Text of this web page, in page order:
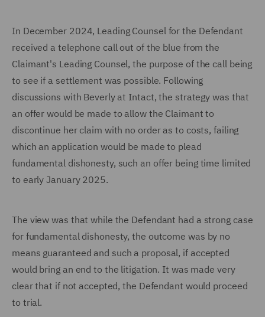
In December 2024, Leading Counsel for the Defendant
received a telephone call out of the blue from the
Claimant's Leading Counsel, the purpose of the call being
to see if a settlement was possible. Following
discussions with Beverly at Intact, the strategy was that
an offer would be made to allow the Claimant to
discontinue her claim with no order as to costs, failing
which an application would be made to plead
fundamental dishonesty, such an offer being time limited
to early January 2025.
The view was that while the Defendant had a strong case
for fundamental dishonesty, the outcome was by no
means guaranteed and such a proposal, if accepted
would bring an end to the litigation. It was made very
clear that if not accepted, the Defendant would proceed
to trial.